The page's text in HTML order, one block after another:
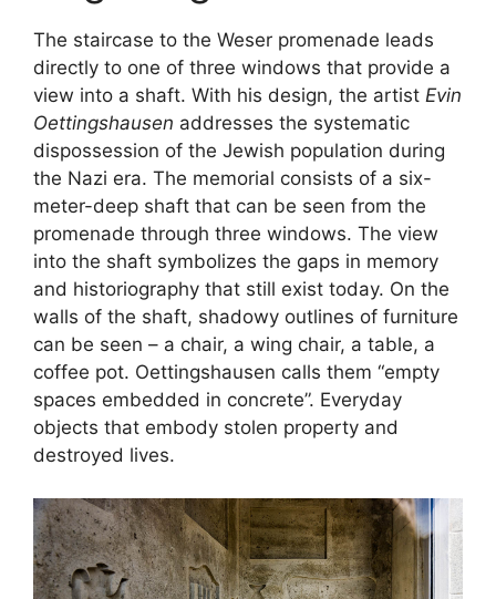
The staircase to the Weser promenade leads
directly to one of three windows that provide a
view into a shaft. With his design, the artist Evin
Oettingshausen addresses the systematic
dispossession of the Jewish population during
the Nazi era. The memorial consists of a six-
meter-deep shaft that can be seen from the
promenade through three windows. The view
into the shaft symbolizes the gaps in memory
and historiography that still exist today. On the
walls of the shaft, shadowy outlines of furniture
can be seen – a chair, a wing chair, a table, a
coffee pot. Oettingshausen calls them “empty
spaces embedded in concrete”. Everyday
objects that embody stolen property and
destroyed lives.